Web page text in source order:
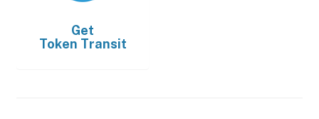
Get
Token Transit